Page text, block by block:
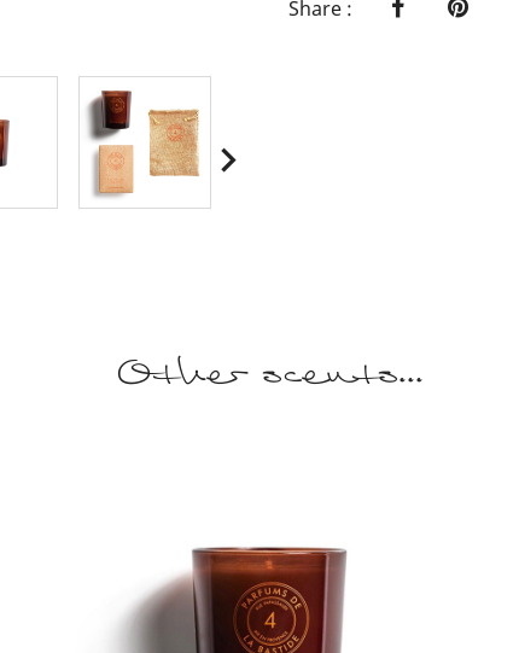

Share :
Other scents...